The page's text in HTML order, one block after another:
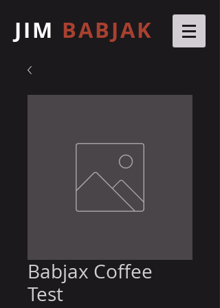
JIM BABJAK
Babjax Coffee
Test